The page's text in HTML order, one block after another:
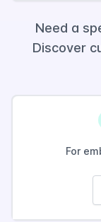
Need a
Discover
For